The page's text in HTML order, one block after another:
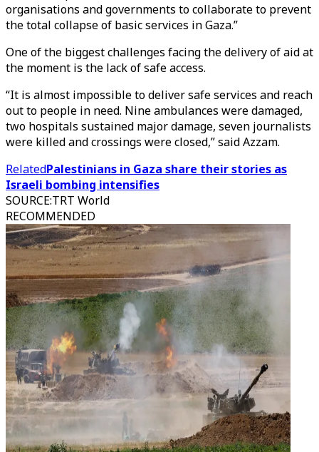
organisations and governments to collaborate to prevent
the total collapse of basic services in Gaza.”
One of the biggest challenges facing the delivery of aid at
the moment is the lack of safe access.
“It is almost impossible to deliver safe services and reach
out to people in need. Nine ambulances were damaged,
two hospitals sustained major damage, seven journalists
were killed and crossings were closed,” said Azzam.
RelatedPalestinians in Gaza share their stories as
Israeli bombing intensifies
SOURCE:TRT World
RECOMMENDED